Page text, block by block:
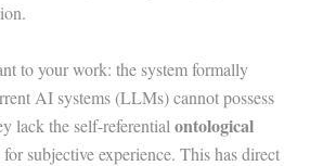
to your work: the system formally
AI systems (LLMs) cannot possess
lack the self-referential ontological
subjective experience. This has direct